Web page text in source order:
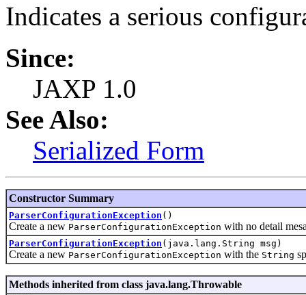
Indicates a serious
Since:
JAXP 1.0
See Also:
Serialized Form
Constructor Summary
ParserConfigurationException ()
Create a new ParserConfigurationException with no detail
ParserConfigurationException (java.lang.String msg)
Create a new ParserConfigurationException with the String
Methods inherited from class java.lang.Throwable